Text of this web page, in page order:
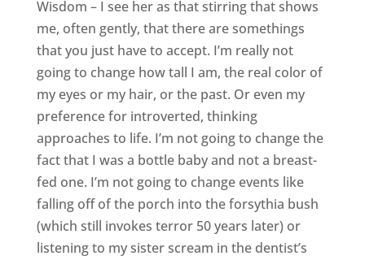
Wisdom – I see her as that stirring that shows
me, often gently, that there are somethings
that you just have to accept. I’m really not
going to change how tall I am, the real color of
my eyes or my hair, or the past. Or even my
preference for introverted, thinking
approaches to life. I’m not going to change the
fact that I was a bottle baby and not a breast-
fed one. I’m not going to change events like
falling off of the porch into the forsythia bush
(which still invokes terror 50 years later) or
listening to my sister scream in the dentist’s